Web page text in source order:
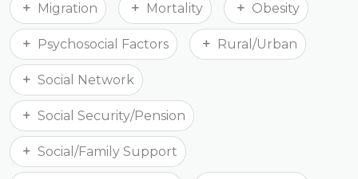
Migration Mortality Obesity
Psychosocial Factors Rural/Urban
Social Network
Social Security/Pension
Social/Family Support